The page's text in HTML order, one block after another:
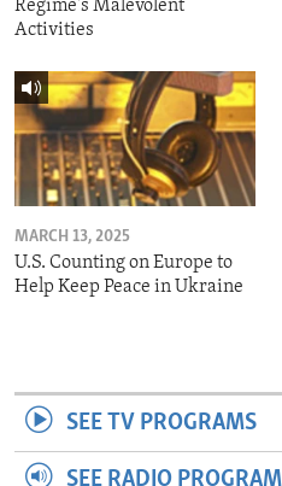
Regime's Malevolent
Activities
MARCH 13, 2025
U.S. Counting on Europe to
Help Keep Peace in Ukraine
SEE TV PROGRAMS
SEE RADIO